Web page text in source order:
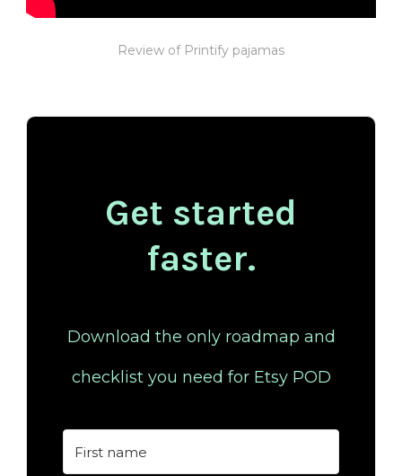
Review of Printify pajamas
Get started
faster.
Download the only roadmap and
checklist you need for Etsy POD